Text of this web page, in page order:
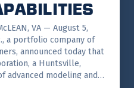
VA — August 5,
a portfolio company of
announced today that
a Huntsville,
advanced modeling and…